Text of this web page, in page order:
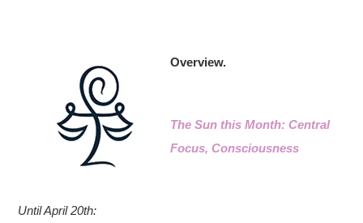
Overview.
The Sun this Month: Central
Focus, Consciousness
Until April 20th: